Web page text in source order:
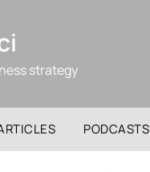
strategy
PODCASTS